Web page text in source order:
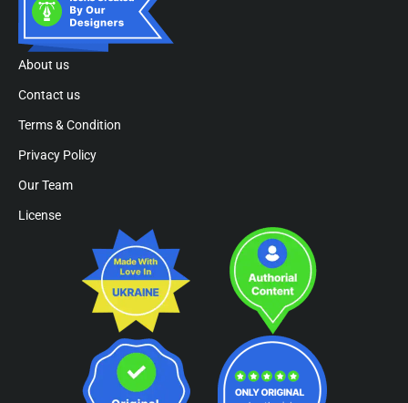
About us
Contact us
Terms & Condition
Privacy Policy
Our Team
License